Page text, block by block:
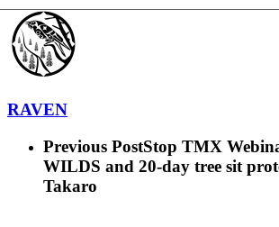
RAVEN
Previous PostStop TMX
WILDS and 20-day tree sit
Takaro